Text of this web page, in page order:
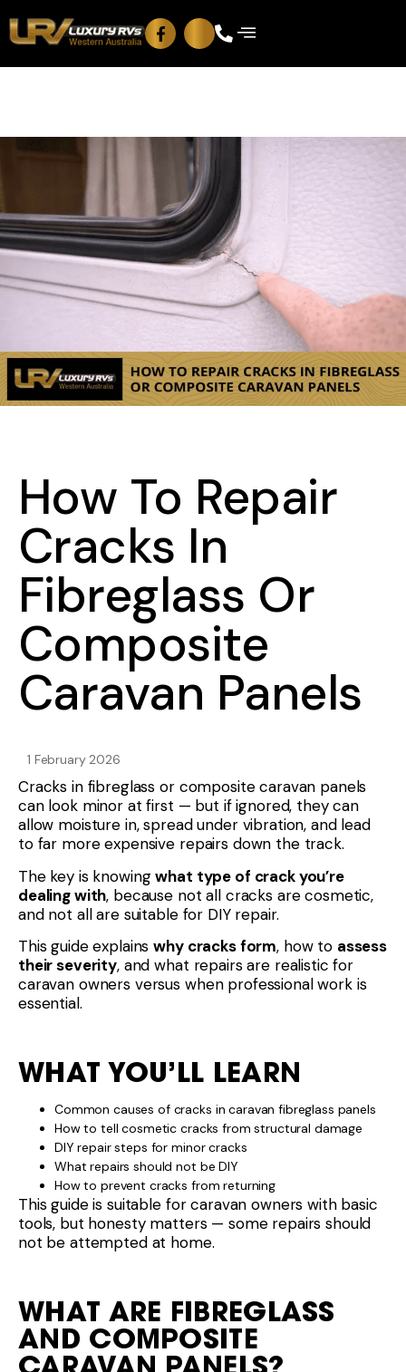
How To Repair
Cracks In
Fibreglass Or
Composite
Caravan Panels
1 February 2026
Cracks in fibreglass or composite caravan panels
can look minor at first — but if ignored, they can
allow moisture in, spread under vibration, and lead
to far more expensive repairs down the track.
The key is knowingwhat type of crack you’re
dealing with, because not all cracks are cosmetic,
and not all are suitable for DIY repair.
This guide explainswhy cracks form, how to assess
their severity, and what repairs are realistic for
caravan owners versus when professional work is
essential.
WHAT YOU’LL LEARN
Common causes of cracks in caravan fibreglass panels
How to tell cosmetic cracks from structural damage
DIY repair steps for minor cracks
What repairs should not be DIY
How to prevent cracks from returning
This guide is suitable for caravan owners with basic
tools, but honesty matters — some repairs should
not be attempted at home.
WHAT ARE FIBREGLASS
AND COMPOSITE